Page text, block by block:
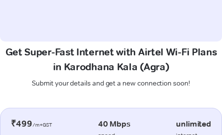
Get Super-Fast Internet with Airtel Wi-Fi Plans
in Karodhana Kala (Agra)
Submit your details and get a new connection soon!
₹499/m+GST 40 Mbps unlimited